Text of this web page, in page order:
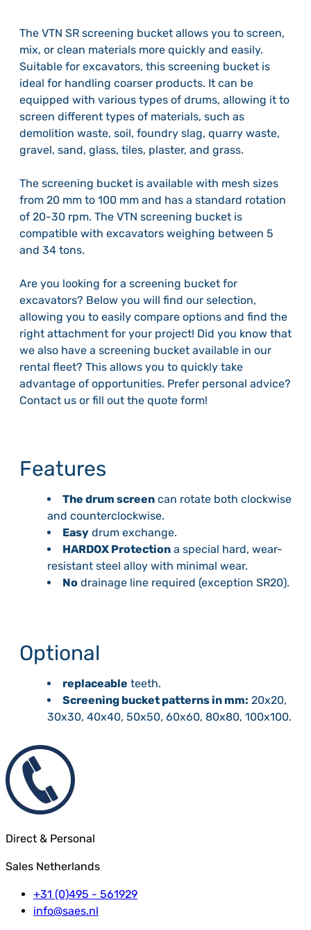
The VTN SR screening bucket allows you to screen,
mix, or clean materials more quickly and easily.
Suitable for excavators, this screening bucket is
ideal for handling coarser products. It can be
equipped with various types of drums, allowing it to
screen different types of materials, such as
demolition waste, soil, foundry slag, quarry waste,
gravel, sand, glass, tiles, plaster, and grass.
The screening bucket is available with mesh sizes
from 20 mm to 100 mm and has a standard rotation
of 20-30 rpm. The VTN screening bucket is
compatible with excavators weighing between 5
and 34 tons.
Are you looking for a screening bucket for
excavators? Below you will find our selection,
allowing you to easily compare options and find the
right attachment for your project! Did you know that
we also have a screening bucket available in our
rental fleet? This allows you to quickly take
advantage of opportunities. Prefer personal advice?
Contact us or fill out the quote form!
Features
The drum screen can rotate both clockwise
and counterclockwise.
Easy drum exchange.
HARDOX Protection a special hard, wear-
resistant steel alloy with minimal wear.
No drainage line required (exception SR20).
Optional
replaceable teeth.
Screening bucket patterns in mm: 20x20,
30x30, 40x40, 50x50, 60x60, 80x80, 100x100.
Direct & Personal
Sales Netherlands
+31 (0)495 - 561929
info@saes.nl